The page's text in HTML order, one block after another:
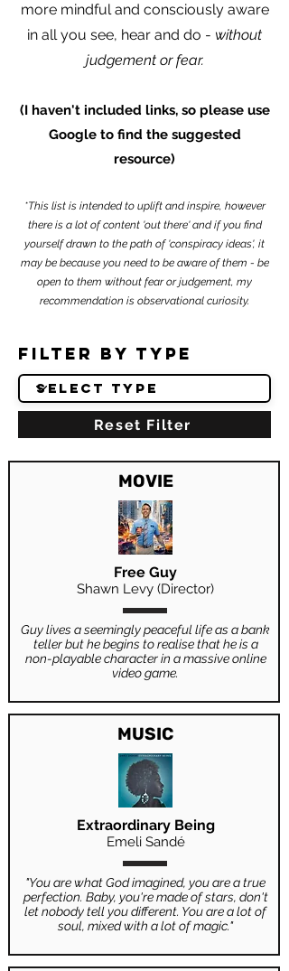
more mindful and consciously aware
in all you see, hear and do - without
judgement or fear.
(I haven't included links, so please use
Google to find the suggested
resource)
*This list is intended to uplift and inspire, however
there is a lot of content 'out there' and if you find
yourself drawn to the path of 'conspiracy ideas', it
may be because you need to be aware of them - be
open to them without fear or judgement, my
recommendation is observational curiosity.
Filter by Type
Reset Filter
MOVIE
Free Guy
Shawn Levy (Director)
Guy lives a seemingly peaceful life as a bank
teller but he begins to realise that he is a
non-playable character in a massive online
video game.
MUSIC
Extraordinary Being
Emeli Sandé
"You are what God imagined, you are a true
perfection. Baby, you're made of stars, don't
let nobody tell you different. You are a lot of
soul, mixed with a lot of magic."